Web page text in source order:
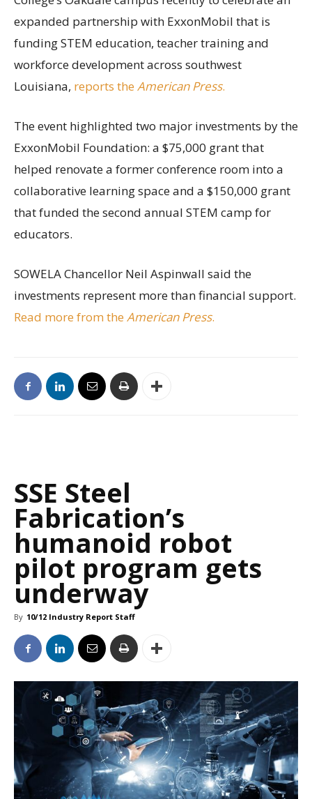
expanded partnership with ExxonMobil that is
funding STEM education, teacher training and
workforce development across southwest
Louisiana, reports the American Press.
The event highlighted two major investments by the
ExxonMobil Foundation: a $75,000 grant that
helped renovate a former conference room into a
collaborative learning space and a $150,000 grant
that funded the second annual STEM camp for
educators.
SOWELA Chancellor Neil Aspinwall said the
investments represent more than financial support.
Read more from the American Press.
SSE Steel
Fabrication’s
humanoid robot
pilot program gets
underway
By 10/12 Industry Report Staff